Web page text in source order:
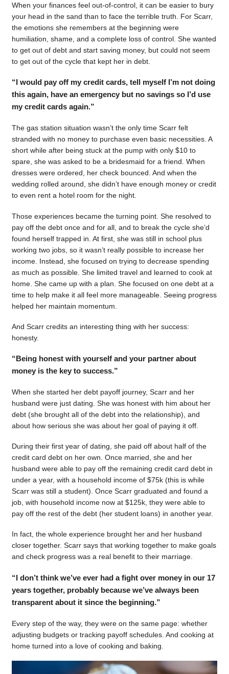
When your finances feel out-of-control, it can be easier to bury
your head in the sand than to face the terrible truth. For Scarr,
the emotions she remembers at the beginning were
humiliation, shame, and a complete loss of control. She wanted
to get out of debt and start saving money, but could not seem
to get out of the cycle that kept her in debt.
“I would pay off my credit cards, tell myself I’m not doing
this again, have an emergency but no savings so I’d use
my credit cards again.”
The gas station situation wasn’t the only time Scarr felt
stranded with no money to purchase even basic necessities. A
short while after being stuck at the pump with only $10 to
spare, she was asked to be a bridesmaid for a friend. When
dresses were ordered, her check bounced. And when the
wedding rolled around, she didn’t have enough money or credit
to even rent a hotel room for the night.
Those experiences became the turning point. She resolved to
pay off the debt once and for all, and to break the cycle she’d
found herself trapped in. At first, she was still in school plus
working two jobs, so it wasn’t really possible to increase her
income. Instead, she focused on trying to decrease spending
as much as possible. She limited travel and learned to cook at
home. She came up with a plan. She focused on one debt at a
time to help make it all feel more manageable. Seeing progress
helped her maintain momentum.
And Scarr credits an interesting thing with her success:
honesty.
“Being honest with yourself and your partner about
money is the key to success.”
When she started her debt payoff journey, Scarr and her
husband were just dating. She was honest with him about her
debt (she brought all of the debt into the relationship), and
about how serious she was about her goal of paying it off.
During their first year of dating, she paid off about half of the
credit card debt on her own. Once married, she and her
husband were able to pay off the remaining credit card debt in
under a year, with a household income of $75k (this is while
Scarr was still a student). Once Scarr graduated and found a
job, with household income now at $125k, they were able to
pay off the rest of the debt (her student loans) in another year.
In fact, the whole experience brought her and her husband
closer together. Scarr says that working together to make goals
and check progress was a real benefit to their marriage.
“I don’t think we’ve ever had a fight over money in our 17
years together, probably because we’ve always been
transparent about it since the beginning.”
Every step of the way, they were on the same page: whether
adjusting budgets or tracking payoff schedules. And cooking at
home turned into a love of cooking and baking.